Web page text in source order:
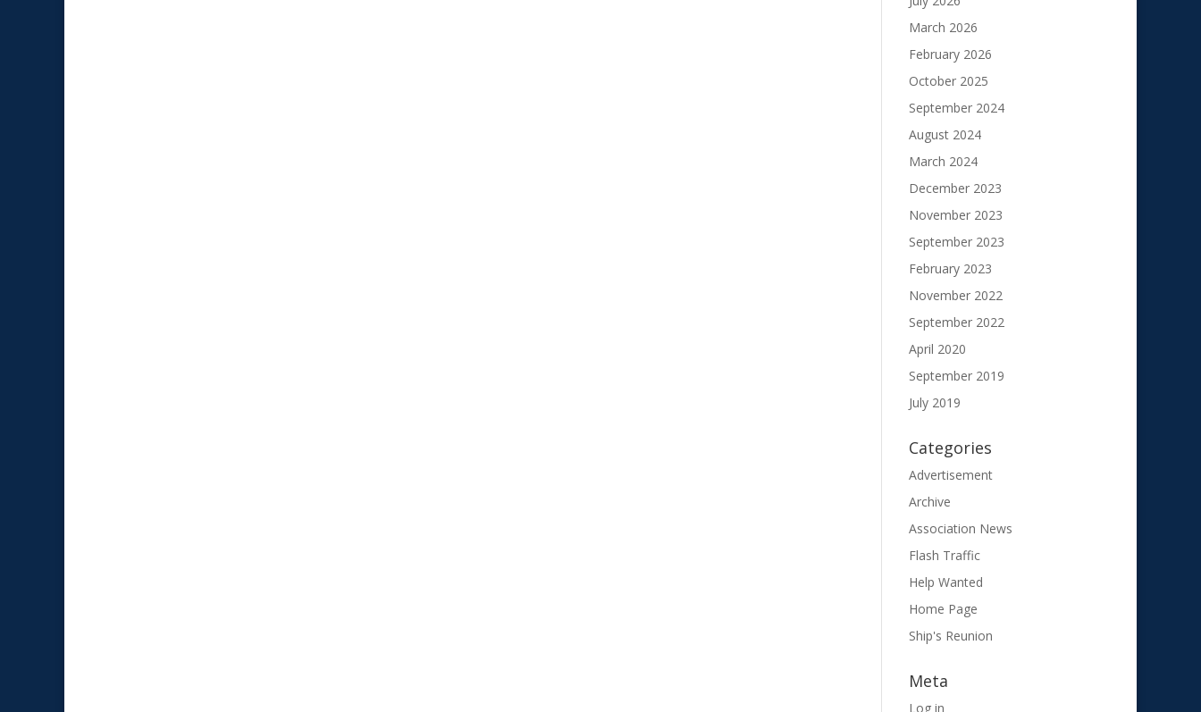
March 2026
February 2026
October 2025
September 2024
August 2024
March 2024
December 2023
November 2023
September 2023
February 2023
November 2022
September 2022
April 2020
September 2019
July 2019
Categories
Advertisement
Archive
Association News
Flash Traffic
Help Wanted
Home Page
Ship's Reunion
Meta
Log in